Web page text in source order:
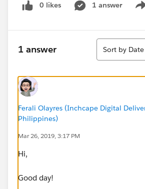
0 likes 1 answer
1 answer
Sort
Sort by Date
Ferali Olayres (Inchcape Digital
Philippines)
Mar 26, 2019, 3:17 PM
Hi,
Good day!